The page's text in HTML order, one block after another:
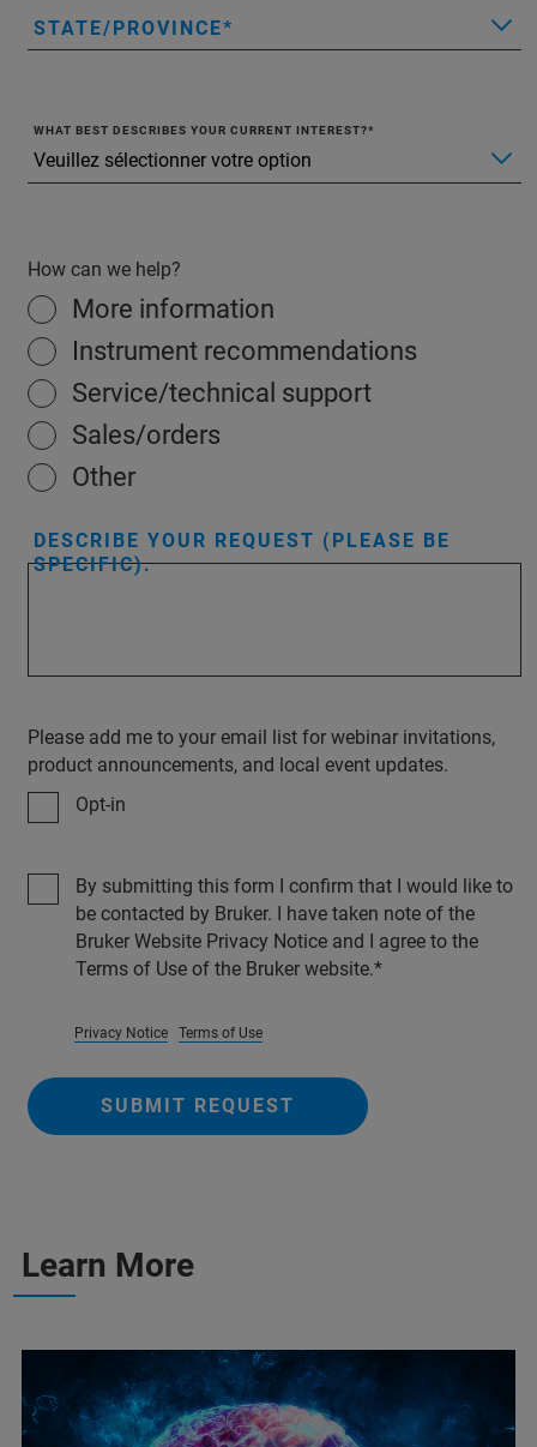
STATE/PROVINCE
WHAT BEST DESCRIBES YOUR CURRENT INTEREST?
How can we help?
More information
Instrument recommendations
Service/technical support
Sales/orders
Other
DESCRIBE YOUR REQUEST (PLEASE BE
SPECIFIC).
Please add me to your email list for webinar invitations,
product announcements, and local event updates.
Opt-in
By submitting this form I confirm that I would like to
be contacted by Bruker. I have taken note of the
Bruker Website Privacy Notice and I agree to the
Terms of Use of the Bruker website.
Privacy Notice Terms of Use
SUBMIT REQUEST
Learn More